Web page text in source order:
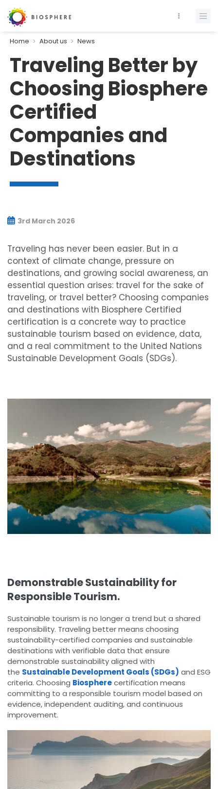
Home About us News
Traveling Better by
Choosing Biosphere
Certified
Companies and
Destinations
3rd March 2026
Traveling has never been easier. But in a
context of climate change, pressure on
destinations, and growing social awareness, an
essential question arises: travel for the sake of
traveling, or travel better? Choosing companies
and destinations with Biosphere Certified
certification is a concrete way to practice
sustainable tourism based on evidence, data,
and a real commitment to the United Nations
Sustainable Development Goals (SDGs).
Demonstrable Sustainability for
Responsible Tourism.
Sustainable tourism is no longer a trend but a shared
responsibility. Traveling better means choosing
sustainability-certified companies and sustainable
destinations with verifiable data that ensure
demonstrable sustainability aligned with
the Sustainable Development Goals (SDGs) and ESG
criteria. Choosing Biospherecertification means
committing to a responsible tourism model based on
evidence, independent auditing, and continuous
improvement.